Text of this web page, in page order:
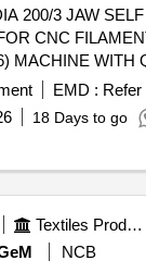
200/3 JAW
CNC
EMD :
18 Days to go
Textiles Product
NCB